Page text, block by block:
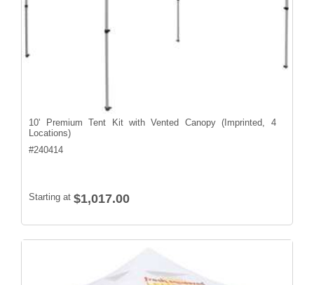
10' Premium Tent Kit with Vented Canopy (Imprinted, 4
Locations)
#240414
Starting at $1,017.00